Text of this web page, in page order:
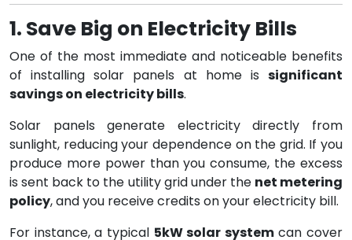
1. Save Big on Electricity Bills
One of the most immediate and noticeable benefits
of installing solar panels at home is significant
savings on electricity bills.
Solar panels generate electricity directly from
sunlight, reducing your dependence on the grid. If you
produce more power than you consume, the excess
is sent back to the utility grid under the net metering
policy, and you receive credits on your electricity bill.
For instance, a typical 5kW solar systemcan cover